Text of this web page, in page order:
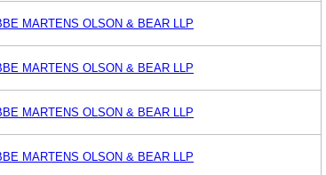
MARTENS OLSON & BEAR LLP
MARTENS OLSON & BEAR LLP
MARTENS OLSON & BEAR LLP
MARTENS OLSON & BEAR LLP